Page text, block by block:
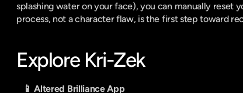
splashing water on your face), you can manually reset
process, not a character flaw, is the first step toward
Explore Kri-Zek
📱 Altered Brilliance App